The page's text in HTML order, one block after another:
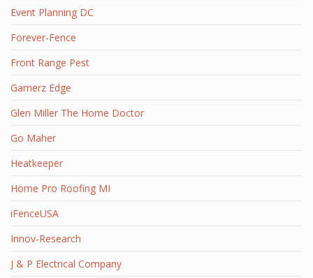
Event Planning DC
Forever-Fence
Front Range Pest
Gamerz Edge
Glen Miller The Home Doctor
Go Maher
Heatkeeper
Home Pro Roofing MI
iFenceUSA
Innov-Research
J & P Electrical Company